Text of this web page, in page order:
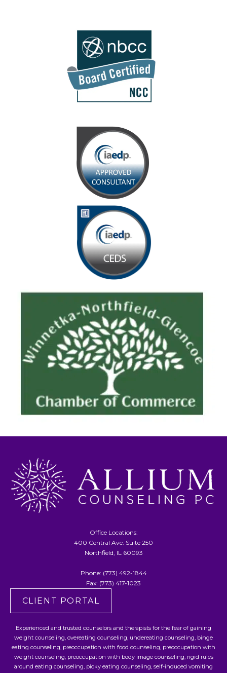
Office Locations:
400 Central Ave. Suite 250
Northfield, IL 60093
Phone: (773) 492-1844
Fax: (773) 417-1023
CLIENT PORTAL
Experienced and trusted counselors and therapists for the fear of gaining
weight counseling, overeating counseling, undereating counseling, binge
eating counseling, preoccupation with food counseling, preoccupation with
weight counseling, preoccupation with body image counseling, rigid rules
around eating counseling, picky eating counseling, self-induced vomiting